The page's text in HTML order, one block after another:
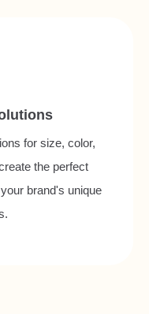
for size, color,
the perfect
brand's unique